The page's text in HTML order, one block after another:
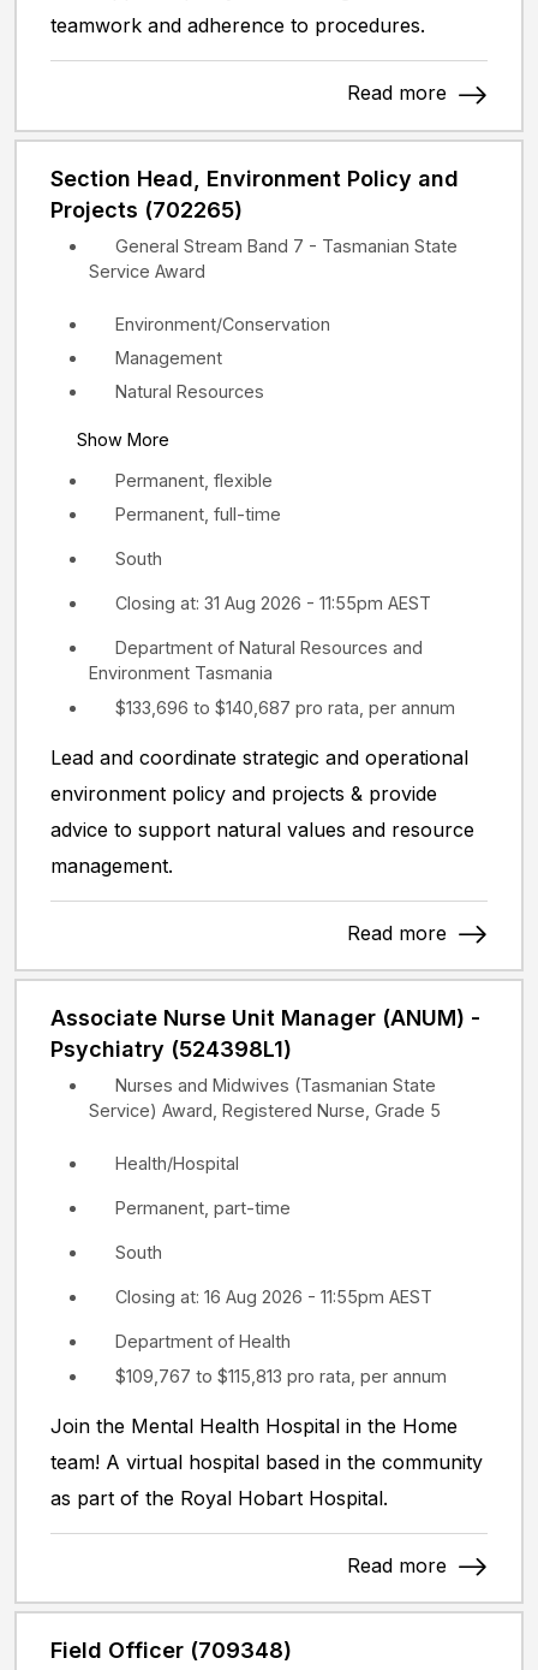
teamwork and adherence to procedures.
Read more
Section Head, Environment Policy and
Projects (702265)
South
Environment/Conservation
Management
Natural Resources
Show More
Permanent, flexible
Permanent, full-time
Closing at: 31 Aug 2026 - 11:55pm AEST
General Stream Band 7 - Tasmanian State
Service Award
Department of Natural Resources and
Environment Tasmania
$133,696 to $140,687 pro rata, per annum
Lead and coordinate strategic and operational
environment policy and projects & provide
advice to support natural values and resource
management.
Read more
Associate Nurse Unit Manager (ANUM) -
Psychiatry (524398L1)
South
Health/Hospital
Permanent, part-time
Closing at: 16 Aug 2026 - 11:55pm AEST
Nurses and Midwives (Tasmanian State
Service) Award, Registered Nurse, Grade 5
Department of Health
$109,767 to $115,813 pro rata, per annum
Join the Mental Health Hospital in the Home
team! A virtual hospital based in the community
as part of the Royal Hobart Hospital.
Read more
Field Officer (709348)